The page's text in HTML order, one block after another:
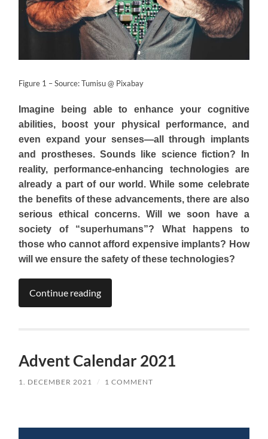
Figure 1 – Source: Tumisu @ Pixabay
Imagine being able to enhance your cognitive
abilities, boost your physical performance, and
even expand your senses—all through implants
and prostheses. Sounds like science fiction? In
reality, performance-enhancing technologies are
already a part of our world. While some celebrate
the benefits of these advancements, there are also
serious ethical concerns. Will we soon have a
society of “superhumans”? What happens to
those who cannot afford expensive implants? How
will we ensure the safety of these technologies?
Continue reading
Advent Calendar 2021
1. DECEMBER 2021 / 1 COMMENT